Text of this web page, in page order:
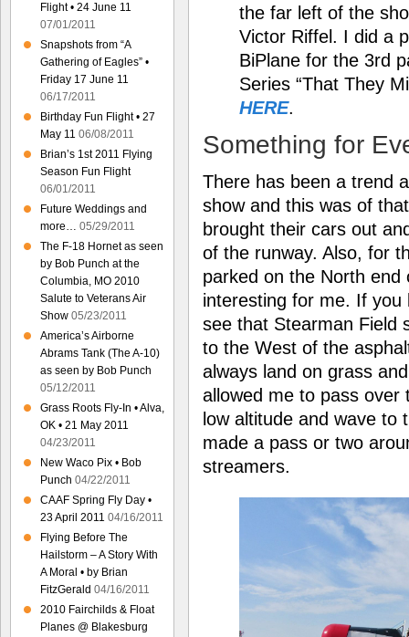
the far left of the
Victor Riffel. I did a
BiPlane for the 3rd
Series “That They
HERE.
Something for
There has been a trend
show and this was of
brought their cars out
of the runway. Also, for
parked on the North
interesting for me. If you
see that Stearman Field
to the West of the
always land on grass
allowed me to pass over
low altitude and wave to
made a pass or two
streamers.
Flight • 24 June 11
07/01/2011
Snapshots from “A
Gathering of Eagles” •
Friday 17 June 11
06/17/2011
Birthday Fun Flight • 27
May 11 06/08/2011
Brian’s 1st 2011 Flying
Season Fun Flight
06/01/2011
Future Weddings and
more… 05/29/2011
The F-18 Hornet as seen
by Bob Punch at the
Columbia, MO 2010
Salute to Veterans Air
Show 05/23/2011
America’s Airborne
Abrams Tank (The A-10)
as seen by Bob Punch
05/12/2011
Grass Roots Fly-In • Alva,
OK • 21 May 2011
04/23/2011
New Waco Pix • Bob
Punch 04/22/2011
CAAF Spring Fly Day •
23 April 2011 04/16/2011
Flying Before The
Hailstorm – A Story With
A Moral • by Brian
FitzGerald 04/16/2011
2010 Fairchilds & Float
Planes @ Blakesburg